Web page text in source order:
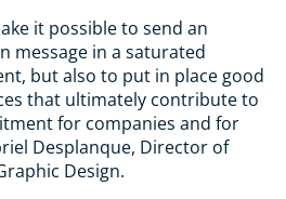
it possible to send an
message in a saturated
but also to put in place good
that ultimately contribute to
for companies and for
Desplanque, Director of
Design.